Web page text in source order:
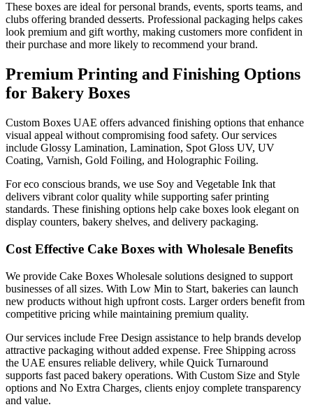
These boxes are ideal for personal brands, events, sports teams, and
clubs offering branded desserts. Professional packaging helps cakes
look premium and gift worthy, making customers more confident in
their purchase and more likely to recommend your brand.
Premium Printing and Finishing Options
for Bakery Boxes
Custom Boxes UAE offers advanced finishing options that enhance
visual appeal without compromising food safety. Our services
include Glossy Lamination, Lamination, Spot Gloss UV, UV
Coating, Varnish, Gold Foiling, and Holographic Foiling.
For eco conscious brands, we use Soy and Vegetable Ink that
delivers vibrant color quality while supporting safer printing
standards. These finishing options help cake boxes look elegant on
display counters, bakery shelves, and delivery packaging.
Cost Effective Cake Boxes with Wholesale Benefits
We provide Cake Boxes Wholesale solutions designed to support
businesses of all sizes. With Low Min to Start, bakeries can launch
new products without high upfront costs. Larger orders benefit from
competitive pricing while maintaining premium quality.
Our services include Free Design assistance to help brands develop
attractive packaging without added expense. Free Shipping across
the UAE ensures reliable delivery, while Quick Turnaround
supports fast paced bakery operations. With Custom Size and Style
options and No Extra Charges, clients enjoy complete transparency
and value.